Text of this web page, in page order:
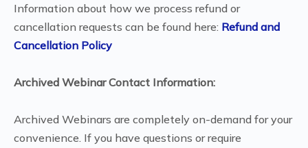
Information about how we process refund or
cancellation requests can be found here: Refund and
Cancellation Policy
Archived Webinar Contact Information:
Archived Webinars are completely on-demand for your
convenience. If you have questions or require